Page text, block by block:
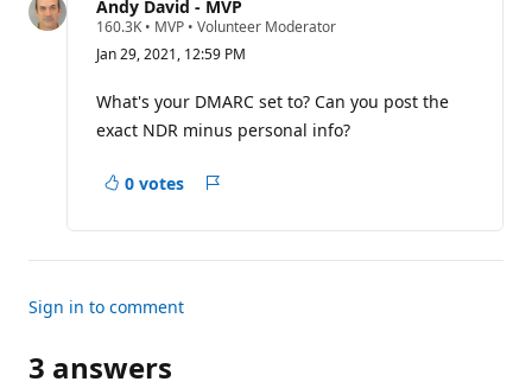
Andy David - MVP
160.3K R
p
t
a
t
n
n
• MVP • Volunteer Moderator
Jan 29, 2021, 12:59 PM
What's your DMARC set to? Can you post the
exact NDR minus personal info?
0 votes
Sign in to comment
3 answers